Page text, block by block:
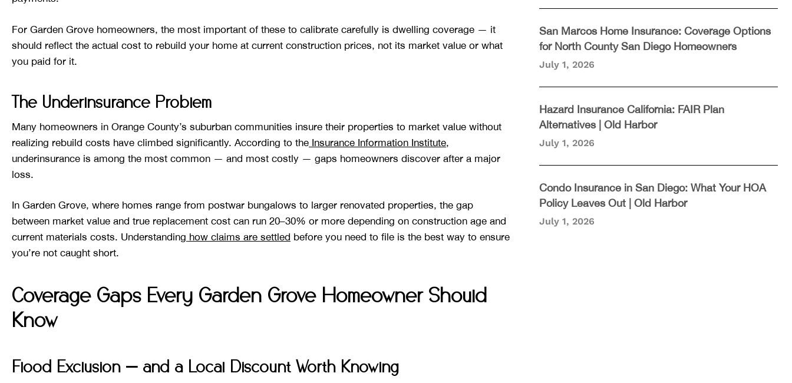
For Garden Grove homeowners, the most important of these to calibrate carefully is dwelling coverage — it
should reflect the actual cost to rebuild your home at current construction prices, not its market value or what
you paid for it.
The Underinsurance Problem
Many homeowners in Orange County’s suburban communities insure their properties to market value without
realizing rebuild costs have climbed significantly. According to the Insurance Information Institute,
underinsurance is among the most common — and most costly — gaps homeowners discover after a major
loss.
In Garden Grove, where homes range from postwar bungalows to larger renovated properties, the gap
between market value and true replacement cost can run 20–30% or more depending on construction age and
current materials costs. Understanding how claims are settled before you need to file is the best way to ensure
you’re not caught short.
Coverage Gaps Every Garden Grove Homeowner Should
Know
Flood Exclusion — and a Local Discount Worth Knowing
San Marcos Home Insurance: Coverage Options
for North County San Diego Homeowners
July 1, 2026
Hazard Insurance California: FAIR Plan
Alternatives | Old Harbor
July 1, 2026
Condo Insurance in San Diego: What Your HOA
Policy Leaves Out | Old Harbor
July 1, 2026